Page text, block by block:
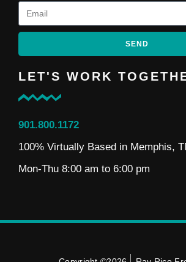
SEND
LET'S WORK
901.800.1172
100% Virtually Based in Memphis,
Mon-Thu 8:00 am to 6:00 pm